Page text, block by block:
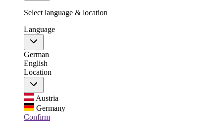
Select language & location
Language
German
English
Location
Austria
Germany
Confirm